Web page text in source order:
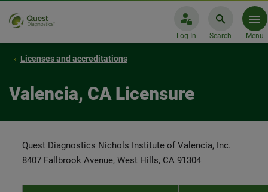
Log In Search Menu
Licenses and accreditations
Valencia, CA Licensure
Quest Diagnostics Nichols Institute of Valencia, Inc.
8407 Fallbrook Avenue, West Hills, CA 91304